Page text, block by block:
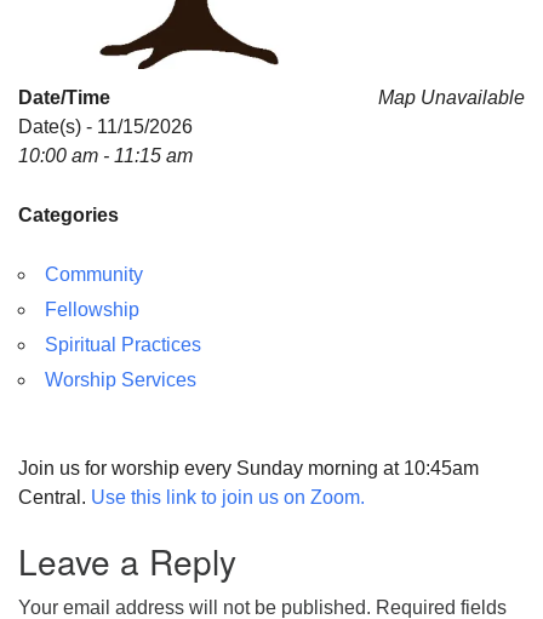
Map Unavailable
Date/Time
Date(s) - 11/15/2026
10:00 am - 11:15 am
Categories
Community
Fellowship
Spiritual Practices
Worship Services
Join us for worship every Sunday morning at 10:45am
Central. Use this link to join us on Zoom.
Leave a Reply
Your email address will not be published. Required fields